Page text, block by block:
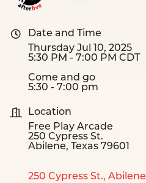
Date and Time
Thursday Jul 10, 2025
5:30 PM - 7:00 PM CDT
Come and go
5:30 - 7:00 pm
Location
Free Play Arcade
250 Cypress St.
Abilene, Texas 79601
250 Cypress St. Abilene